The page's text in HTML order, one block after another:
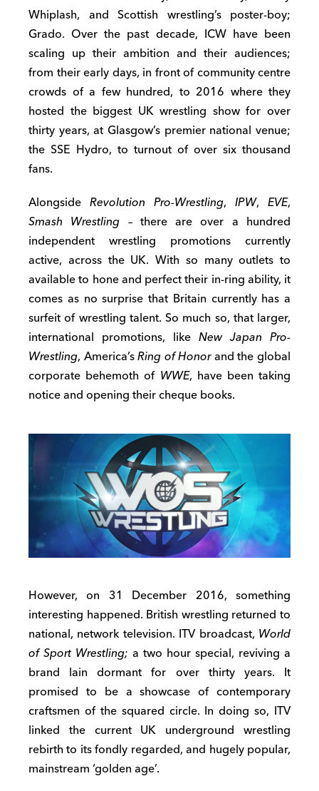
Whiplash, and Scottish wrestling’s poster-boy;
Grado. Over the past decade, ICW have been
scaling up their ambition and their audiences;
from their early days, in front of community centre
crowds of a few hundred, to 2016 where they
hosted the biggest UK wrestling show for over
thirty years, at Glasgow’s premier national venue;
the SSE Hydro, to turnout of over six thousand
fans.
Alongside Revolution Pro-Wrestling, IPW, EVE,
Smash Wrestling –there are over a hundred
independent wrestling promotions currently
active, across the UK. With so many outlets to
available to hone and perfect their in-ring ability, it
comes as no surprise that Britain currently has a
surfeit of wrestling talent. So much so, that larger,
international promotions, like New Japan Pro-
Wrestling, America’sRing of Honorand the global
corporate behemoth of WWE, have been taking
notice and opening their cheque books.
However, on 31 December 2016, something
interesting happened. British wrestling returned to
national, network television. ITV broadcast, World
of Sport Wrestling; a two hour special, reviving a
brand lain dormant for over thirty years. It
promised to be a showcase of contemporary
craftsmen of the squared circle. In doing so, ITV
linked the current UK underground wrestling
rebirth to its fondly regarded, and hugely popular,
mainstream ‘golden age’.